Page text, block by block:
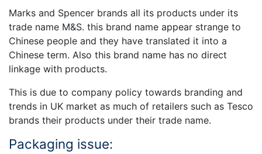
Marks and Spencer brands all its products under its
trade name M&S. this brand name appear strange to
Chinese people and they have translated it into a
Chinese term. Also this brand name has no direct
linkage with products.
This is due to company policy towards branding and
trends in UK market as much of retailers such as Tesco
brands their products under their trade name.
Packaging issue: